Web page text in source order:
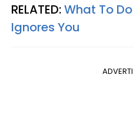
RELATED:What To
Ignores You